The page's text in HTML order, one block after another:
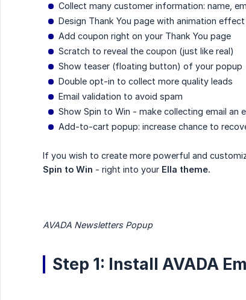
Collect many customer information: name,
Design Thank You page with animation effect
Add coupon right on your Thank You page
Scratch to reveal the coupon (just like real)
Show teaser (floating button) of your popup
Double opt-in to collect more quality leads
Email validation to avoid spam
Show Spin to Win - make collecting email an
Add-to-cart popup: increase chance to
If you wish to create more powerful and
Spin to Win - right into your Ella theme.
AVADA Newsletters Popup
Step 1: Install AVADA